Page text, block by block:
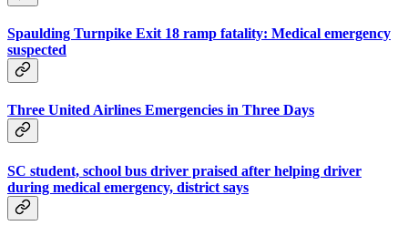
Spaulding Turnpike Exit 18 ramp fatality: Medical emergency
suspected
Three United Airlines Emergencies in Three Days
SC student, school bus driver praised after helping driver
during medical emergency, district says